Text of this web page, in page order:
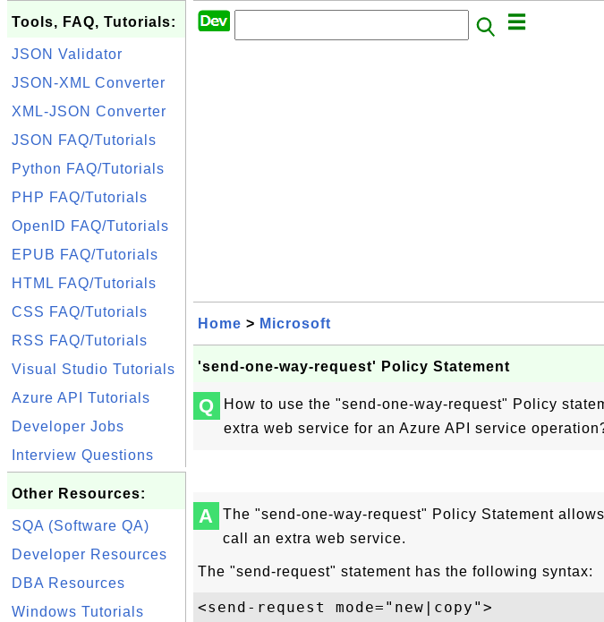
Tools, FAQ, Tutorials:
JSON Validator
JSON-XML Converter
XML-JSON Converter
JSON FAQ/Tutorials
Python FAQ/Tutorials
PHP FAQ/Tutorials
OpenID FAQ/Tutorials
EPUB FAQ/Tutorials
HTML FAQ/Tutorials
CSS FAQ/Tutorials
RSS FAQ/Tutorials
Visual Studio Tutorials
Azure API Tutorials
Developer Jobs
Interview Questions
Other Resources:
SQA (Software QA)
Developer Resources
DBA Resources
Windows Tutorials
Home > Microsoft
'send-one-way-request' Policy Statement
Q
How to use the "send-one-way-request" Policy
extra web service for an Azure API service
A
The "send-one-way-request" Policy Statement
call an extra web service.
The "send-request" statement has the following syntax:
<send-request mode="new|copy">